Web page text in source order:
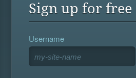
Sign up for free
Username